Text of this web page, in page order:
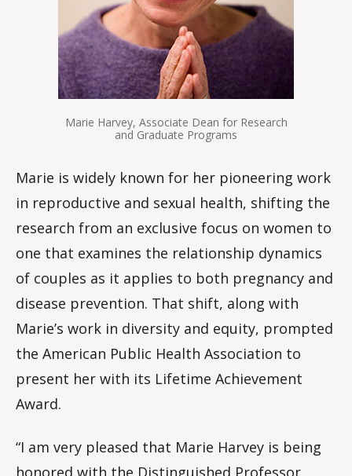
Marie Harvey, Associate Dean for Research
and Graduate Programs
Marie is widely known for her pioneering work
in reproductive and sexual health, shifting the
research from an exclusive focus on women to
one that examines the relationship dynamics
of couples as it applies to both pregnancy and
disease prevention. That shift, along with
Marie’s work in diversity and equity, prompted
the American Public Health Association to
present her with its Lifetime Achievement
Award.
“I am very pleased that Marie Harvey is being
honored with the Distinguished Professor